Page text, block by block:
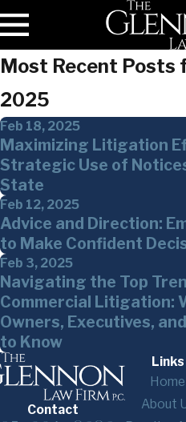
Most Recent Posts
2025
Feb 18, 2025
Maximizing Litigation
Strategic Use of
State
Feb 12, 2025
Advice and Direction:
to Make Confident
Feb 3, 2025
Navigating the Top
Commercial Litigation:
Owners, Executives,
to Know
Contact
Links
Home
About